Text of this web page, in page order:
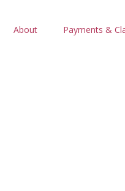
About Payments &